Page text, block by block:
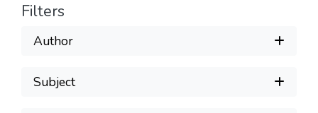
Filters
Author
Subject